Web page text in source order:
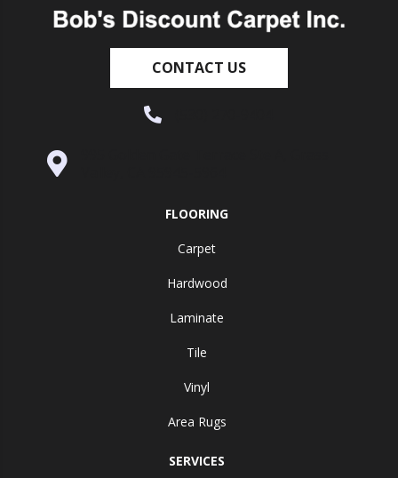
CONTACT US
FLOORING
Carpet
Hardwood
Laminate
Tile
Vinyl
Area Rugs
SERVICES